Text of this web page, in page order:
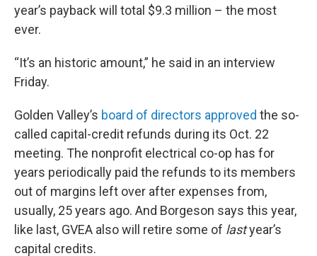
year’s payback will total $9.3 million – the most
ever.
“It’s an historic amount,” he said in an interview
Friday.
Golden Valley’s board of directors approved the so-
called capital-credit refunds during its Oct. 22
meeting. The nonprofit electrical co-op has for
years periodically paid the refunds to its members
out of margins left over after expenses from,
usually, 25 years ago. And Borgeson says this year,
like last, GVEA also will retire some of lastyear’s
capital credits.